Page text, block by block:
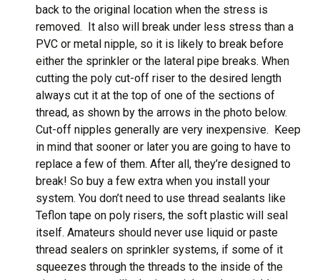
back to the original location when the stress is
removed. It also will break under less stress than a
PVC or metal nipple, so it is likely to break before
either the sprinkler or the lateral pipe breaks. When
cutting the poly cut-off riser to the desired length
always cut it at the top of one of the sections of
thread, as shown by the arrows in the photo below.
Cut-off nipples generally are very inexpensive. Keep
in mind that sooner or later you are going to have to
replace a few of them. After all, they’re designed to
break! So buy a few extra when you install your
system. You don’t need to use thread sealants like
Teflon tape on poly risers, the soft plastic will seal
itself. Amateurs should never use liquid or paste
thread sealers on sprinkler systems, if some of it
squeezes through the threads to the inside of the